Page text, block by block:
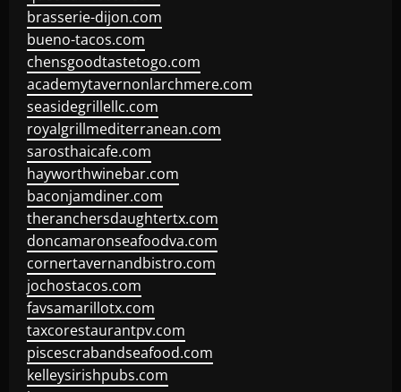
brasserie-dijon.com
bueno-tacos.com
chensgoodtastetogo.com
academytavernonlarchmere.com
seasidegrillellc.com
royalgrillmediterranean.com
sarosthaicafe.com
hayworthwinebar.com
baconjamdiner.com
theranchersdaughtertx.com
doncamaronseafoodva.com
cornertavernandbistro.com
jochostacos.com
favsamarillotx.com
taxcorestaurantpv.com
piscescrabandseafood.com
kelleysirishpubs.com